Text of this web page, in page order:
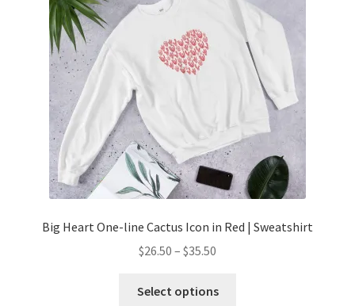
Big Heart One-line Cactus Icon in Red | Sweatshirt
$26.50 – $35.50
Select options